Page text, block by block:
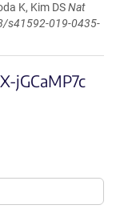
K, Kim DSNat
s41592-019-0435-
jGCaMP7c